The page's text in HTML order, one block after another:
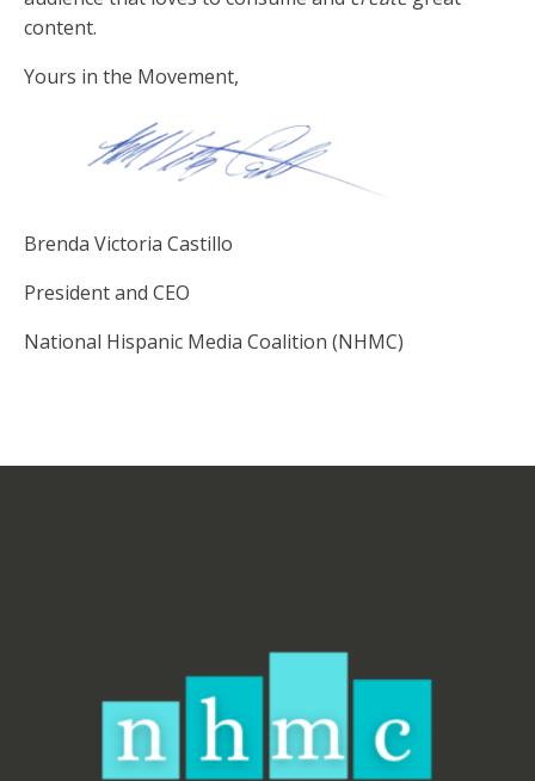
content.
Yours in the Movement,
Brenda Victoria Castillo
President and CEO
National Hispanic Media Coalition (NHMC)